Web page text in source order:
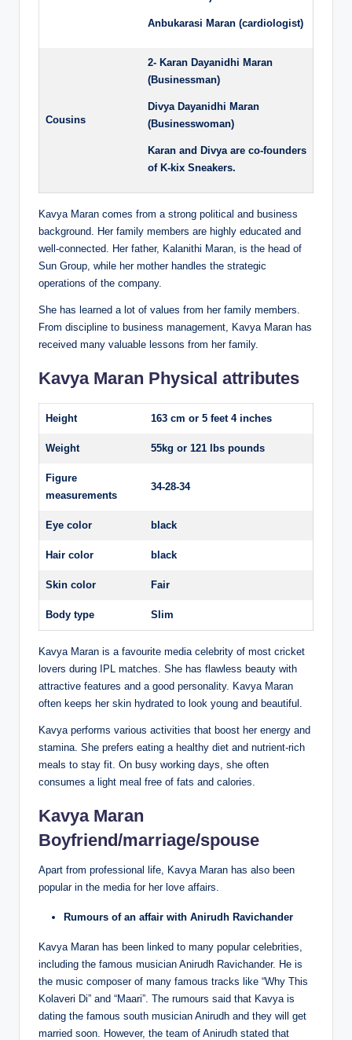
Anbukarasi Maran (cardiologist)
Cousins
2- Karan Dayanidhi Maran
(Businessman)
Divya Dayanidhi Maran
(Businesswoman)
Karan and Divya are co-founders
of K-kix Sneakers.
Kavya Maran comes from a strong political and business
background. Her family members are highly educated and
well-connected. Her father, Kalanithi Maran, is the head of
Sun Group, while her mother handles the strategic
operations of the company.
She has learned a lot of values from her family members.
From discipline to business management, Kavya Maran has
received many valuable lessons from her family.
Kavya Maran Physical attributes
Height 163 cm or 5 feet 4 inches
Weight 55kg or 121 lbs pounds
Figure
measurements
34-28-34
Eye color black
Hair color black
Skin color Fair
Body type Slim
Kavya Maran is a favourite media celebrity of most cricket
lovers during IPL matches. She has flawless beauty with
attractive features and a good personality. Kavya Maran
often keeps her skin hydrated to look young and beautiful.
Kavya performs various activities that boost her energy and
stamina. She prefers eating a healthy diet and nutrient-rich
meals to stay fit. On busy working days, she often
consumes a light meal free of fats and calories.
Kavya Maran
Boyfriend/marriage/spouse
Apart from professional life, Kavya Maran has also been
popular in the media for her love affairs.
Rumours of an affair with Anirudh Ravichander
Kavya Maran has been linked to many popular celebrities,
including the famous musician Anirudh Ravichander. He is
the music composer of many famous tracks like “Why This
Kolaveri Di” and “Maari”. The rumours said that Kavya is
dating the famous south musician Anirudh and they will get
married soon. However, the team of Anirudh stated that